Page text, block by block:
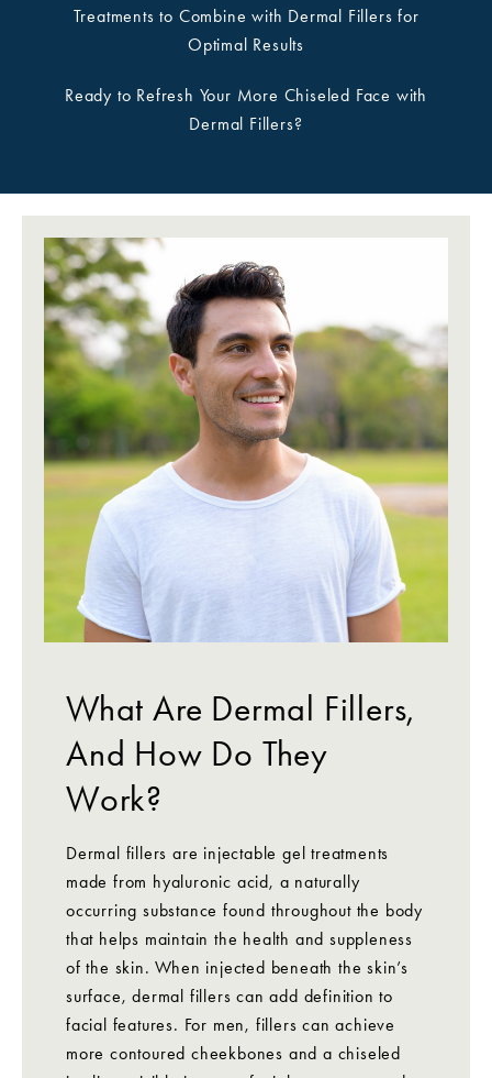
Treatments to Combine with Dermal Fillers for
Optimal Results
Ready to Refresh Your More Chiseled Face with
Dermal Fillers?
What Are Dermal Fillers,
And How Do They
Work?
Dermal fillers are injectable gel treatments
made from hyaluronic acid, a naturally
occurring substance found throughout the body
that helps maintain the health and suppleness
of the skin. When injected beneath the skin’s
surface, dermal fillers can add definition to
facial features. For men, fillers can achieve
more contoured cheekbones and a chiseled